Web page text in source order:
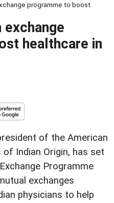
programme to boost
exchange
healthcare in
of the American
Indian Origin, has set
Programme
exchanges
physicians to help